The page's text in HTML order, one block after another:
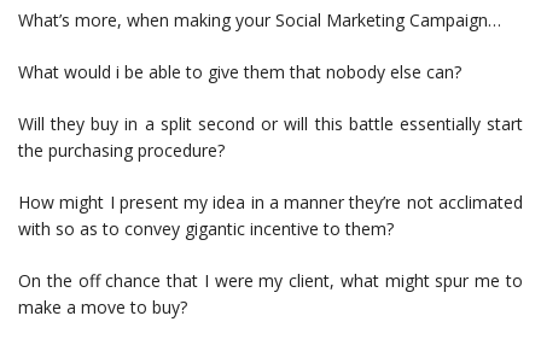
What’s more, when making your Social Marketing Campaign…
What would i be able to give them that nobody else can?
Will they buy in a split second or will this battle essentially start
the purchasing procedure?
How might I present my idea in a manner they’re not acclimated
with so as to convey gigantic incentive to them?
On the off chance that I were my client, what might spur me to
make a move to buy?